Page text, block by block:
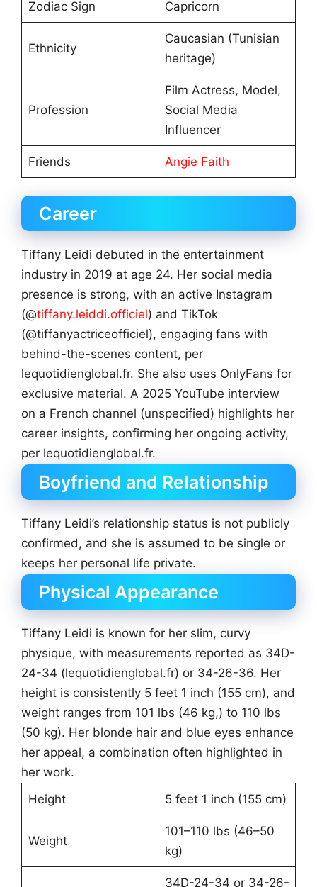
Zodiac Sign Capricorn
Ethnicity
Caucasian (Tunisian
heritage)
Profession
Film Actress, Model,
Social Media
Influencer
Friends Angie Faith
Career
Tiffany Leidi debuted in the entertainment
industry in 2019 at age 24. Her social media
presence is strong, with an active Instagram
(@tiffany.leiddi.officiel) and TikTok
(@tiffanyactriceofficiel), engaging fans with
behind-the-scenes content, per
lequotidienglobal.fr. She also uses OnlyFans for
exclusive material. A 2025 YouTube interview
on a French channel (unspecified) highlights her
career insights, confirming her ongoing activity,
per lequotidienglobal.fr.
Boyfriend and Relationship
Tiffany Leidi’s relationship status is not publicly
confirmed, and she is assumed to be single or
keeps her personal life private.
Physical Appearance
Tiffany Leidi is known for her slim, curvy
physique, with measurements reported as 34D-
24-34 (lequotidienglobal.fr) or 34-26-36. Her
height is consistently 5 feet 1 inch (155 cm), and
weight ranges from 101 lbs (46 kg,) to 110 lbs
(50 kg). Her blonde hair and blue eyes enhance
her appeal, a combination often highlighted in
her work.
Height
5 feet 1 inch (155 cm)
Weight
101–110 lbs (46–50
kg)
34D-24-34 or 34-26-